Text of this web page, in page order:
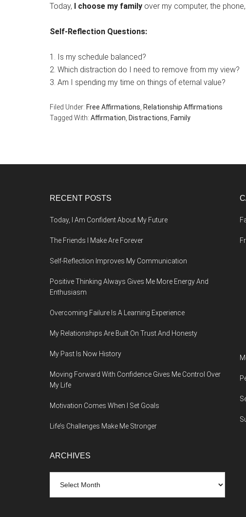
Today, I choose my family over my computer, the
Self-Reflection Questions:
1. Is my schedule balanced?
2. Which distraction do I need to remove from my view?
3. Am I spending my time on things of eternal value?
Filed Under: Free Affirmations Relationship Affirmations
Tagged With: Affirmation Distractions Family
RECENT POSTS
Today, I Am Confident About My Future
The Friends I Make Are Forever
Self-Reflection Improves My Communication
Positive Thinking Always Gives Me More Energy And
Enthusiasm
Overcoming Failure Is A Learning Experience
My Relationships Are Built On Trust And Honesty
My Past Is Now History
Moving Forward With Confidence Gives Me Control Over
My Life
Motivation Comes When I Set Goals
Life’s Challenges Make Me Stronger
ARCHIVES